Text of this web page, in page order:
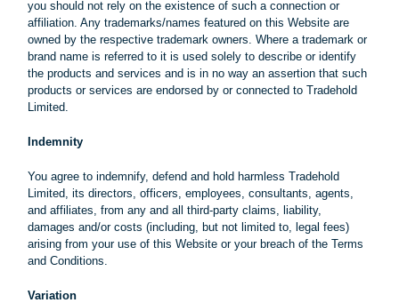
you should not rely on the existence of such a connection or
affiliation. Any trademarks/names featured on this Website are
owned by the respective trademark owners. Where a trademark or
brand name is referred to it is used solely to describe or identify
the products and services and is in no way an assertion that such
products or services are endorsed by or connected to Tradehold
Limited.
Indemnity
You agree to indemnify, defend and hold harmless Tradehold
Limited, its directors, officers, employees, consultants, agents,
and affiliates, from any and all third-party claims, liability,
damages and/or costs (including, but not limited to, legal fees)
arising from your use of this Website or your breach of the Terms
and Conditions.
Variation